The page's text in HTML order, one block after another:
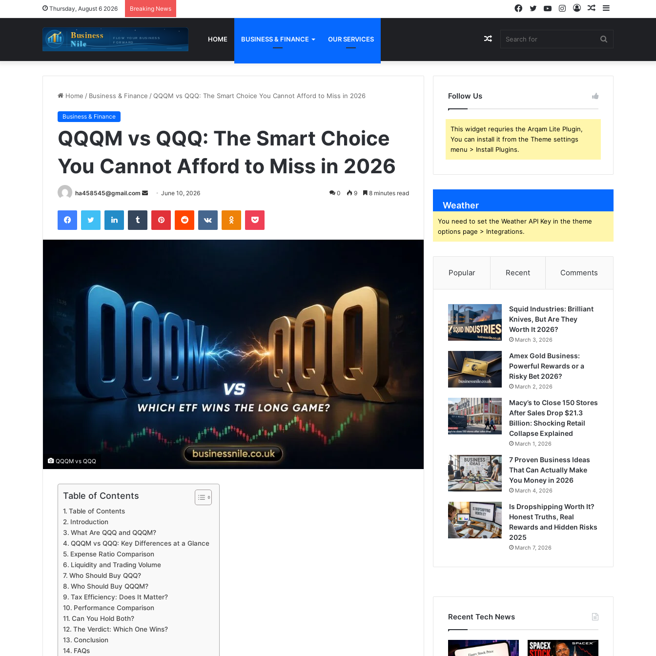
Thursday, August 6 2026 Breaking News Sidebar
Random
Log
Instagram
YouTube
Twitter
Facebook
HOME BUSINESS & FINANCE OUR SERVICES Random
Home / Business & Finance /QQQM vs QQQ: The Smart Choice You Cannot Afford to Miss in 2026
Business & Finance
QQQM vs QQQ: The Smart Choice
You Cannot Afford to Miss in 2026
ha458545@gmail.com
Send
email
June 10, 2026 0 9 8 minutes read
FacebookTwitter LinkedInTumblr PinterestReddit VKontakteOdnoklassniki
Pocket
QQQM vs QQQ
Table of Contents
Table of Contents
Introduction
What Are QQQ and QQQM?
QQQM vs QQQ: Key Differences at a Glance
Expense Ratio Comparison
Liquidity and Trading Volume
Who Should Buy QQQ?
Who Should Buy QQQM?
Tax Efficiency: Does It Matter?
Performance Comparison
Can You Hold Both?
The Verdict: Which One Wins?
Conclusion
FAQs
Follow Us
This widget requries the Arqam Lite Plugin,
You can install it from the Theme settings
menu > Install Plugins.
Weather
You need to set the Weather API Key in the theme
options page > Integrations.
Popular Recent Comments
Squid Industries: Brilliant
Knives, But Are They
Worth It 2026?
March 3, 2026
Amex Gold Business:
Powerful Rewards or a
Risky Bet 2026?
March 2, 2026
Macy’s to Close 150 Stores
After Sales Drop $21.3
Billion: Shocking Retail
Collapse Explained
March 1, 2026
7 Proven Business Ideas
That Can Actually Make
You Money in 2026
March 4, 2026
Is Dropshipping Worth It?
Honest Truths, Real
Rewards and Hidden Risks
2025
March 7, 2026
Recent Tech News